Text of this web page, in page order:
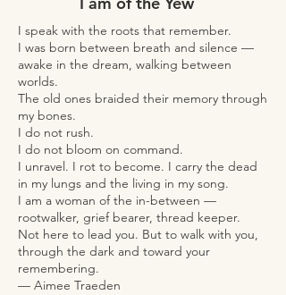
I speak with the roots that remember.
I was born between breath and silence —
awake in the dream, walking between
worlds.
The old ones braided their memory through
my bones.
I do not rush.
I do not bloom on command.
I unravel. I rot to become. I carry the dead
in my lungs and the living in my song.
I am a woman of the in-between —
rootwalker, grief bearer, thread keeper.
Not here to lead you. But to walk with you,
through the dark and toward your
remembering.
— Aimee Traeden